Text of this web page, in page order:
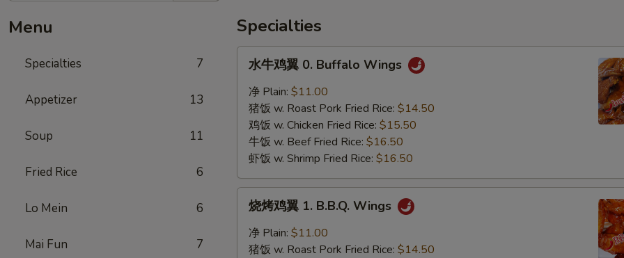
Menu
Specialties 7
Appetizer 13
Soup 11
Fried Rice 6
Lo Mein 6
Mai Fun 7
Specialties
Buffalo
Wings
水牛鸡翼 0. Buffalo Wings
净 Plain: $11.00
猪饭 w. Roast Pork Fried Rice: $14.50
鸡饭 w. Chicken Fried Rice: $15.50
牛饭 w. Beef Fried Rice: $16.50
虾饭 w. Shrimp Fried Rice: $16.50
烧烤鸡翼 1. B.B.Q. Wings
净 Plain: $11.00
猪饭 w. Roast Pork Fried Rice: $14.50